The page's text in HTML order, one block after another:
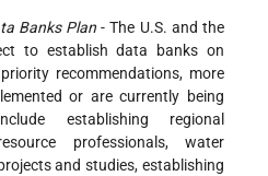
Banks Plan - The U.S. and the
to establish data banks on
recommendations, more
or are currently being
establishing regional
professionals, water
and studies, establishing